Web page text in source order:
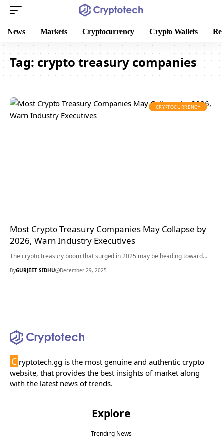
News Markets Cryptocurrency Crypto Wallets
Tag: crypto treasury companies
CRYPTOCURRENCY
Most Crypto Treasury Companies May Collapse by
2026, Warn Industry Executives
The crypto treasury boom that surged in 2025 may be heading toward…
ByGURJEET SIDHU December 29, 2025
C ryptotech.gg is the most genuine and authentic crypto
website, that provides the best insights of market along
with the latest news of trends.
Explore
Trending News